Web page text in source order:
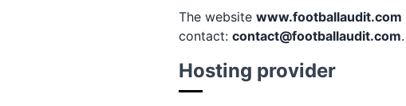
The website www.footballaudit.com
contact: contact@footballaudit.com.
Hosting provider